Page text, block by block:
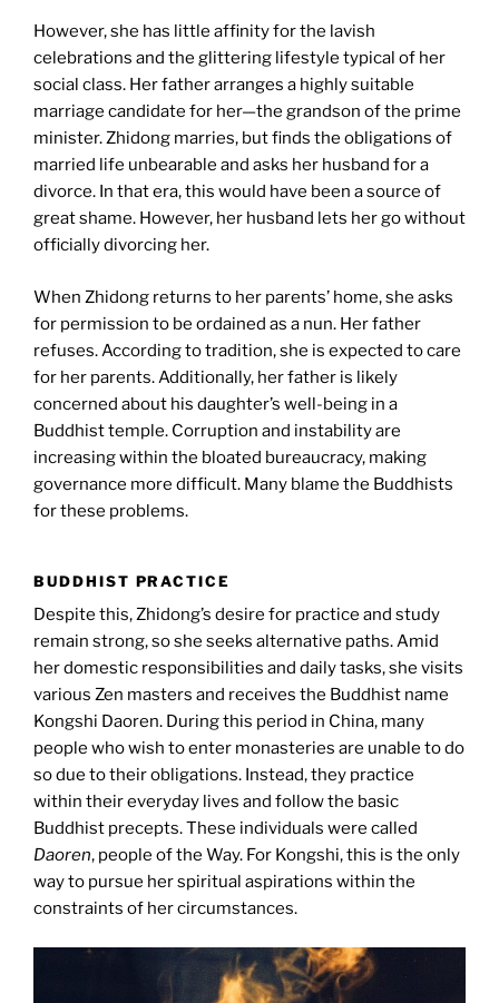
However, she has little affinity for the lavish
celebrations and the glittering lifestyle typical of her
social class. Her father arranges a highly suitable
marriage candidate for her—the grandson of the prime
minister. Zhidong marries, but finds the obligations of
married life unbearable and asks her husband for a
divorce. In that era, this would have been a source of
great shame. However, her husband lets her go without
officially divorcing her.
When Zhidong returns to her parents’ home, she asks
for permission to be ordained as a nun. Her father
refuses. According to tradition, she is expected to care
for her parents. Additionally, her father is likely
concerned about his daughter’s well-being in a
Buddhist temple. Corruption and instability are
increasing within the bloated bureaucracy, making
governance more difficult. Many blame the Buddhists
for these problems.
BUDDHIST PRACTICE
Despite this, Zhidong’s desire for practice and study
remain strong, so she seeks alternative paths. Amid
her domestic responsibilities and daily tasks, she visits
various Zen masters and receives the Buddhist name
Kongshi Daoren. During this period in China, many
people who wish to enter monasteries are unable to do
so due to their obligations. Instead, they practice
within their everyday lives and follow the basic
Buddhist precepts. These individuals were called
Daoren, people of the Way. For Kongshi, this is the only
way to pursue her spiritual aspirations within the
constraints of her circumstances.